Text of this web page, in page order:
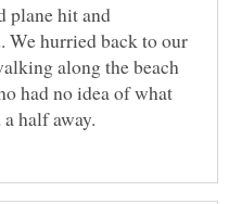
plane hit and
We hurried back to our
along the beach
had no idea of what